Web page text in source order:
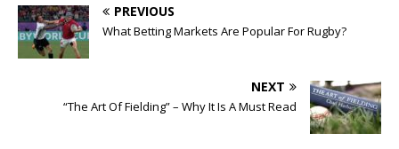
PREVIOUS
What Betting Markets Are Popular For Rugby?
NEXT
“The Art Of Fielding” – Why It Is A Must Read